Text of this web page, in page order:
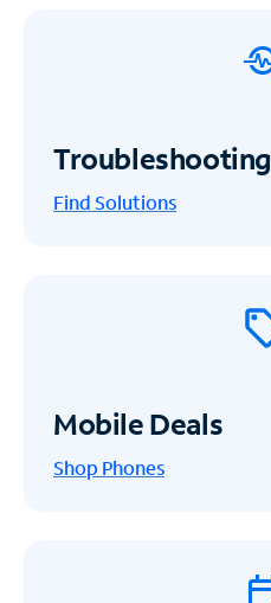
Troubleshooting
Find Solutions
Mobile Deals
Shop Phones